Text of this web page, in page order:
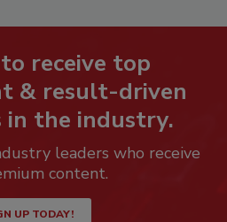
receive top
& result-driven
in the industry.
leaders who receive
content.
UP TODAY!